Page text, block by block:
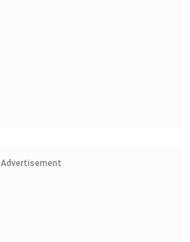
Advertisement